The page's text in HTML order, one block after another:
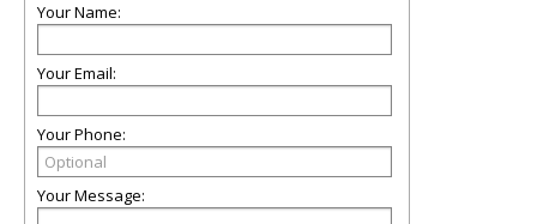
Your Name:
Your Email:
Your Phone:
Your Message: